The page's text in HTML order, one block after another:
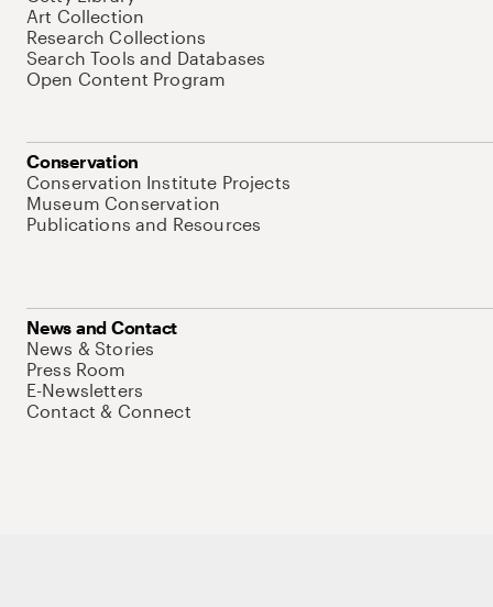
Art Collection
Research Collections
Search Tools and Databases
Open Content Program
Conservation
Conservation Institute Projects
Museum Conservation
Publications and Resources
News and Contact
News & Stories
Press Room
E-Newsletters
Contact & Connect